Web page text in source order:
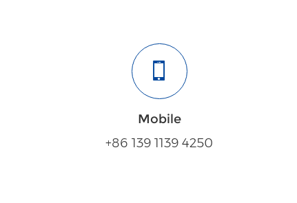
Mobile
+86 139 1139 4250